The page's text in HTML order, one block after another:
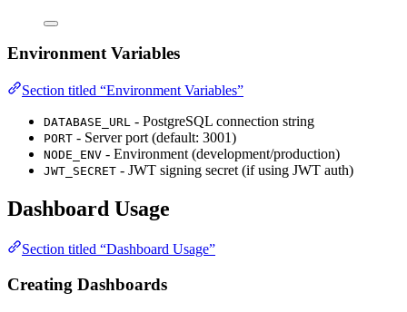
Environment Variables
Section titled “Environment Variables”
DATABASE_URL - PostgreSQL connection string
PORT - Server port (default: 3001)
NODE_ENV - Environment (development/production)
JWT_SECRET - JWT signing secret (if using JWT auth)
Dashboard Usage
Section titled “Dashboard Usage”
Creating Dashboards